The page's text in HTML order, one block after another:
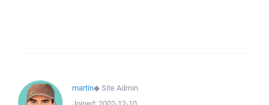
martin◆Site Admin